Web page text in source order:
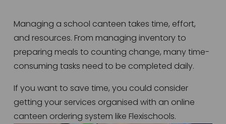
Managing a school canteen takes time, effort,
and resources. From managing inventory to
preparing meals to counting change, many time-
consuming tasks need to be completed daily.
If you want to save time, you could consider
getting your services organised with an online
canteen ordering system like Flexischools.